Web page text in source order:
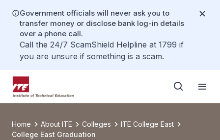
Government officials will never ask you to
transfer money or disclose bank log-in details
over a phone call.
Call the 24/7 ScamShield Helpline at 1799 if
you are unsure if something is a scam.
Home About ITE Colleges
ITE College East
College East Graduation